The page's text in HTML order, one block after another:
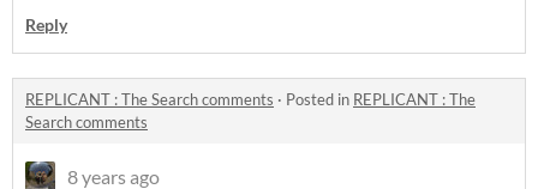
Reply
REPLICANT : The Search comments · Posted in REPLICANT : The
Search comments
8 years ago